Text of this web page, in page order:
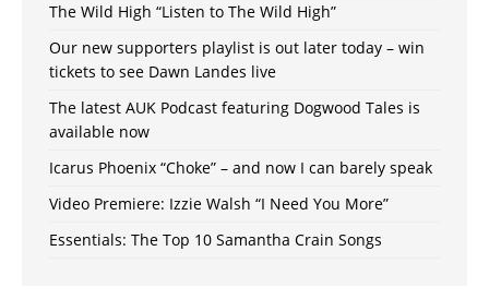
The Wild High “Listen to The Wild High”
Our new supporters playlist is out later today – win
tickets to see Dawn Landes live
The latest AUK Podcast featuring Dogwood Tales is
available now
Icarus Phoenix “Choke” – and now I can barely speak
Video Premiere: Izzie Walsh “I Need You More”
Essentials: The Top 10 Samantha Crain Songs